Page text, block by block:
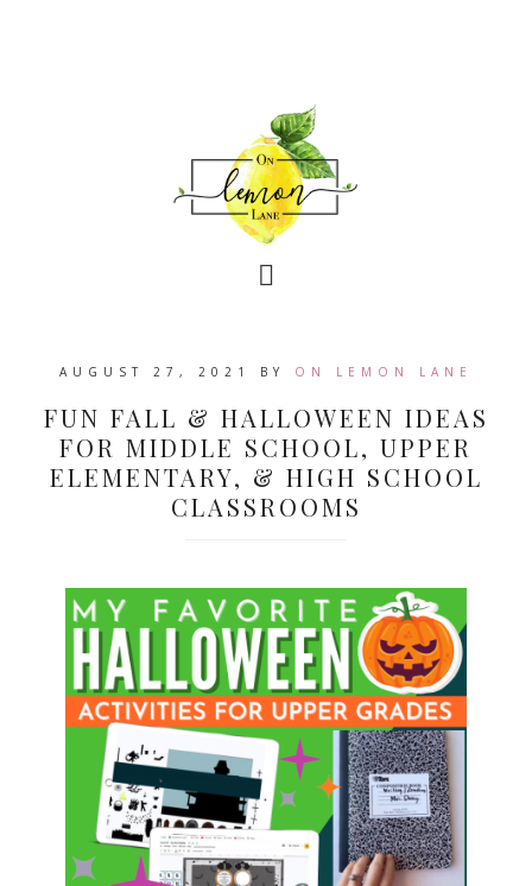
AUGUST 27, 2021 BY ON LEMON LANE
FUN FALL & HALLOWEEN IDEAS
FOR MIDDLE SCHOOL, UPPER
ELEMENTARY, & HIGH SCHOOL
CLASSROOMS